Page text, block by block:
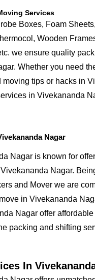
Services
Boxes, Foam
Wooden
we ensure quality
Whether you need
tips or hacks in
in Vivekananda
Nagar
Nagar is known for
Nagar.
and Mover we are
in Vivekananda
Nagar offer
packing and shifting
In